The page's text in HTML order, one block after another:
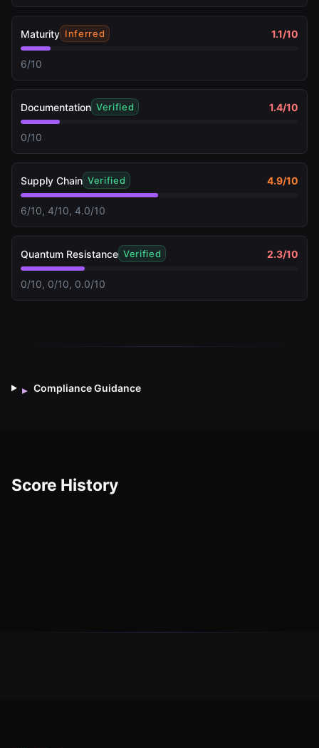
Maturity Inferred 1.1/10
6/10
Documentation Verified 1.4/10
0/10
Supply Chain Verified 4.9/10
6/10, 4/10, 4.0/10
Quantum Resistance Verified 2.3/10
0/10, 0/10, 0.0/10
▸ Compliance Guidance
Score History